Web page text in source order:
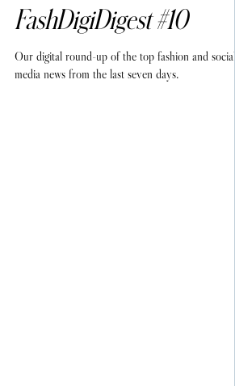
FashDigiDigest #10
Our digital round-up of the top fashion and social
media news from the last seven days.